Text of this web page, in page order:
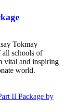
Tokmay
all schools of
vital and inspiring
world.